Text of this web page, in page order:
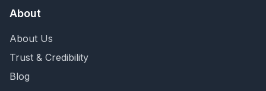
About
About Us
Trust & Credibility
Blog